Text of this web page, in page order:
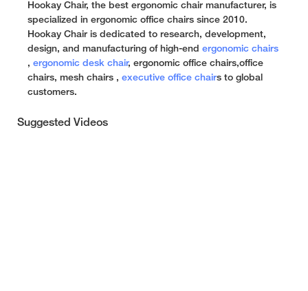
Hookay Chair, the best ergonomic chair manufacturer, is
specialized in ergonomic office chairs since 2010.
Hookay Chair is dedicated to research, development,
design, and manufacturing of high-end ergonomic chairs
, ergonomic desk chair, ergonomic office chairs,office
chairs, mesh chairs , executive office chairs to global
customers.
Suggested Videos